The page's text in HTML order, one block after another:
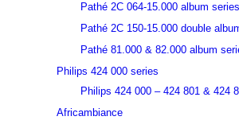
Pathé 2C 064-15.000 album series
Pathé 2C 150-15.000 double
Pathé 81.000 & 82.000 album
Philips 424 000 series
Philips 424 000 – 424 801 & 424
Africambiance